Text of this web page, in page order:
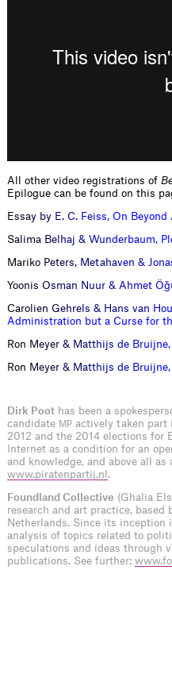
All other video registrations of
Epilogue can be found on this
Essay by E. C. Feiss, On Beyond
Sa ima Be haj & Wunderbaum, P
Mari ko Peters, Metahaven & Jona
Yoonis Osman N uur & A hmet Öğ
Caro ien Gehre s & Hans van Hou
Ad ministration but a Curse for th
Ron Meyer & Matthijs de Bruijne,
Ron Meyer & Matthijs de Bruijne,
Dirk Poot has been a
candidate MP actively taken part
2012 and the 2014 elections for
Internet as a condition for an
and knowledge, and above all
www.piratenpartij.nl .
Foundland Collective (Ghalia
research and art practice, based
Netherlands. Since its
analysis of topics related to
speculations and ideas through
publications. See further: